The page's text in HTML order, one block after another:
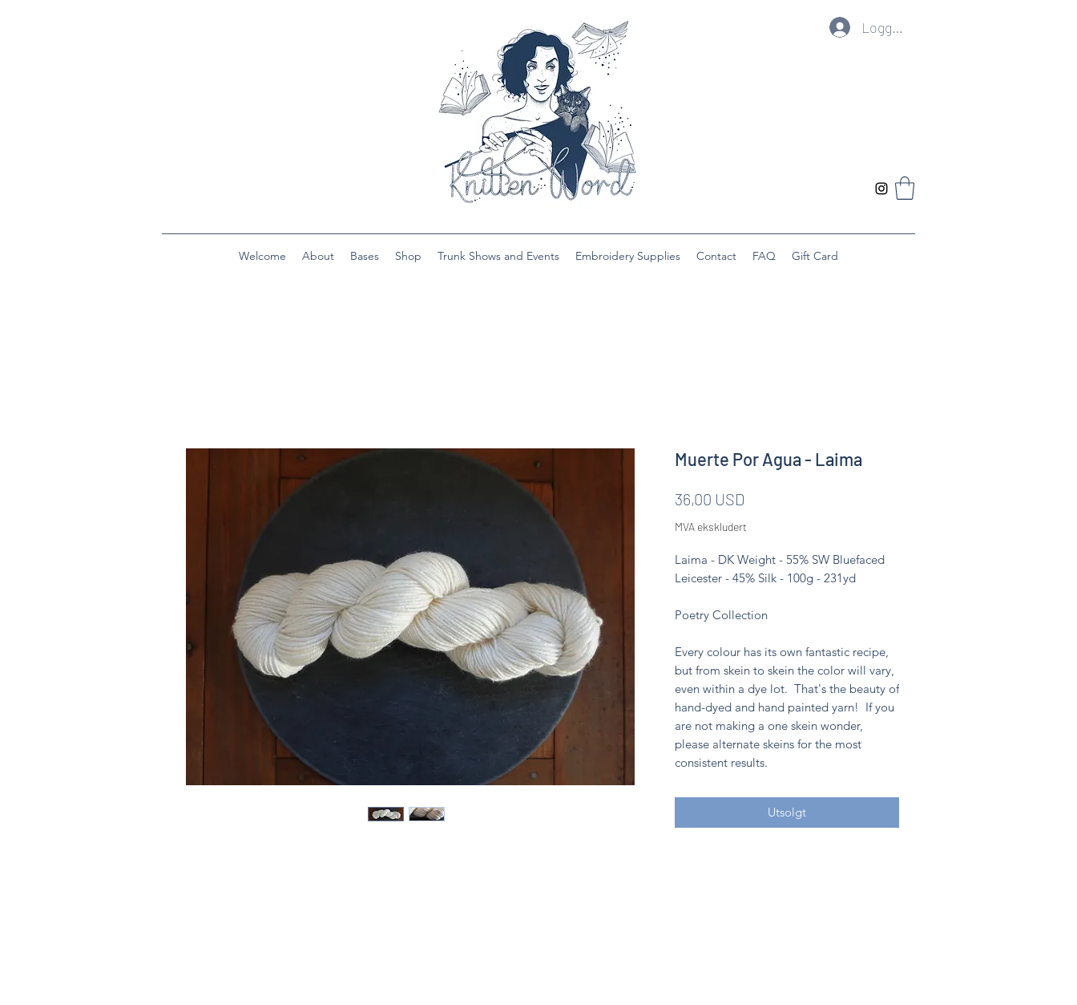
Logg inn
Welcome About Bases Shop Trunk Shows and Events Embroidery Supplies Contact FAQ Gift Card
Muerte Por Agua - Laima
36,00 USD
MVA ekskludert
Laima - DK Weight - 55% SW Bluefaced
Leicester - 45% Silk - 100g - 231yd
Poetry Collection
Every colour has its own fantastic recipe,
but from skein to skein the color will vary,
even within a dye lot. That's the beauty of
hand-dyed and hand painted yarn! If you
are not making a one skein wonder,
please alternate skeins for the most
consistent results.
Utsolgt